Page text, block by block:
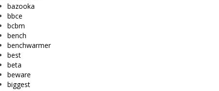
bazooka
bbce
bcbm
bench
benchwarmer
best
beta
beware
biggest